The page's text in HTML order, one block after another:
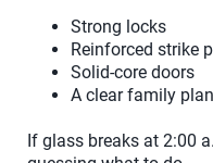
Strong locks
Reinforced strike
Solid-core doors
A clear family plan
If glass breaks at 2:00